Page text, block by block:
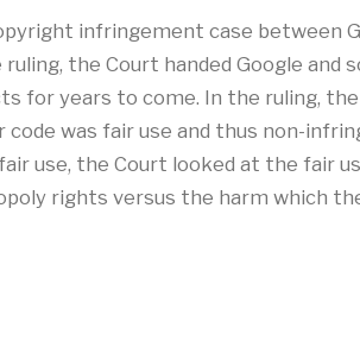
infringement case between
the Court handed Google and
for years to come. In the ruling,
was fair use and thus non-
use, the Court looked at the fair
rights versus the harm which